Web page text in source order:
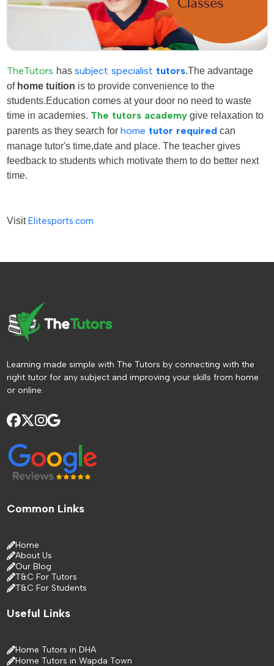
TheTutors has subject specialist tutors.The advantage
of home tuition is to provide convenience to the
students.Education comes at your door no need to waste
time in academies. The tutors academy give relaxation to
parents as they search for home tutor requiredcan
manage tutor's time,date and place. The teacher gives
feedback to students which motivate them to do better next
time.
Visit Elitesports.com
Learning made simple with The Tutors by connecting with the
right tutor for any subject and improving your skills from home
or online.
Common Links
Home
About Us
Our Blog
T&C For Tutors
T&C For Students
Useful Links
Home Tutors in DHA
Home Tutors in Wapda Town